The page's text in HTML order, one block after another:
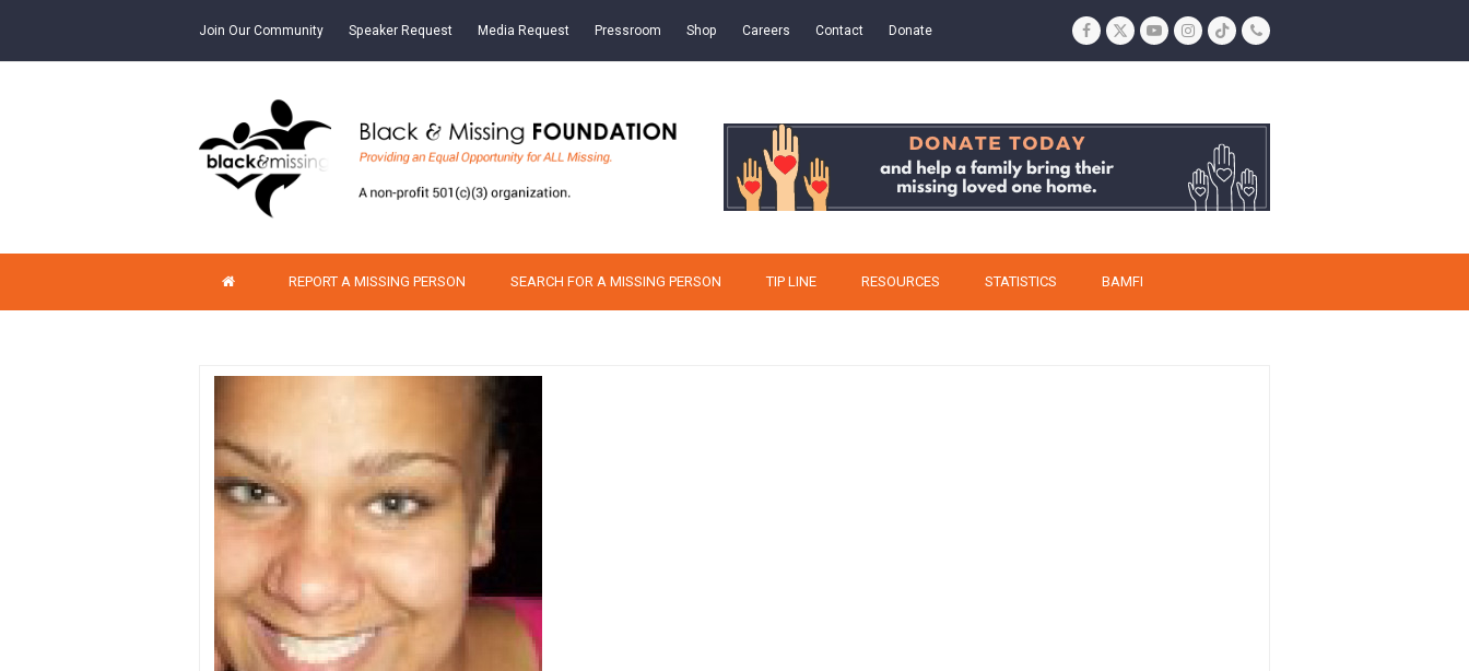
Join Our Community Speaker Request Media Request Pressroom Shop Careers Contact Donate Facebook
TwitterYouTubeInstagram
TiktokPhone
REPORT A MISSING PERSON SEARCH FOR A MISSING PERSON TIP LINE RESOURCES STATISTICS BAMFI